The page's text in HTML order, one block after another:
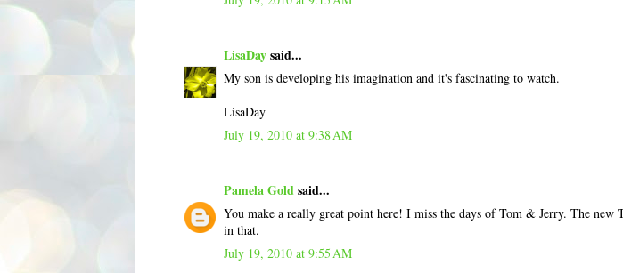
LisaDaysaid...
My son is developing his imagination and it's fascinating to watch.
LisaDay
July 19, 2010 at 9:38 AM
Pamela Goldsaid...
You make a really great point here! I miss the days of Tom & Jerry. The new
in that.
July 19, 2010 at 9:55 AM